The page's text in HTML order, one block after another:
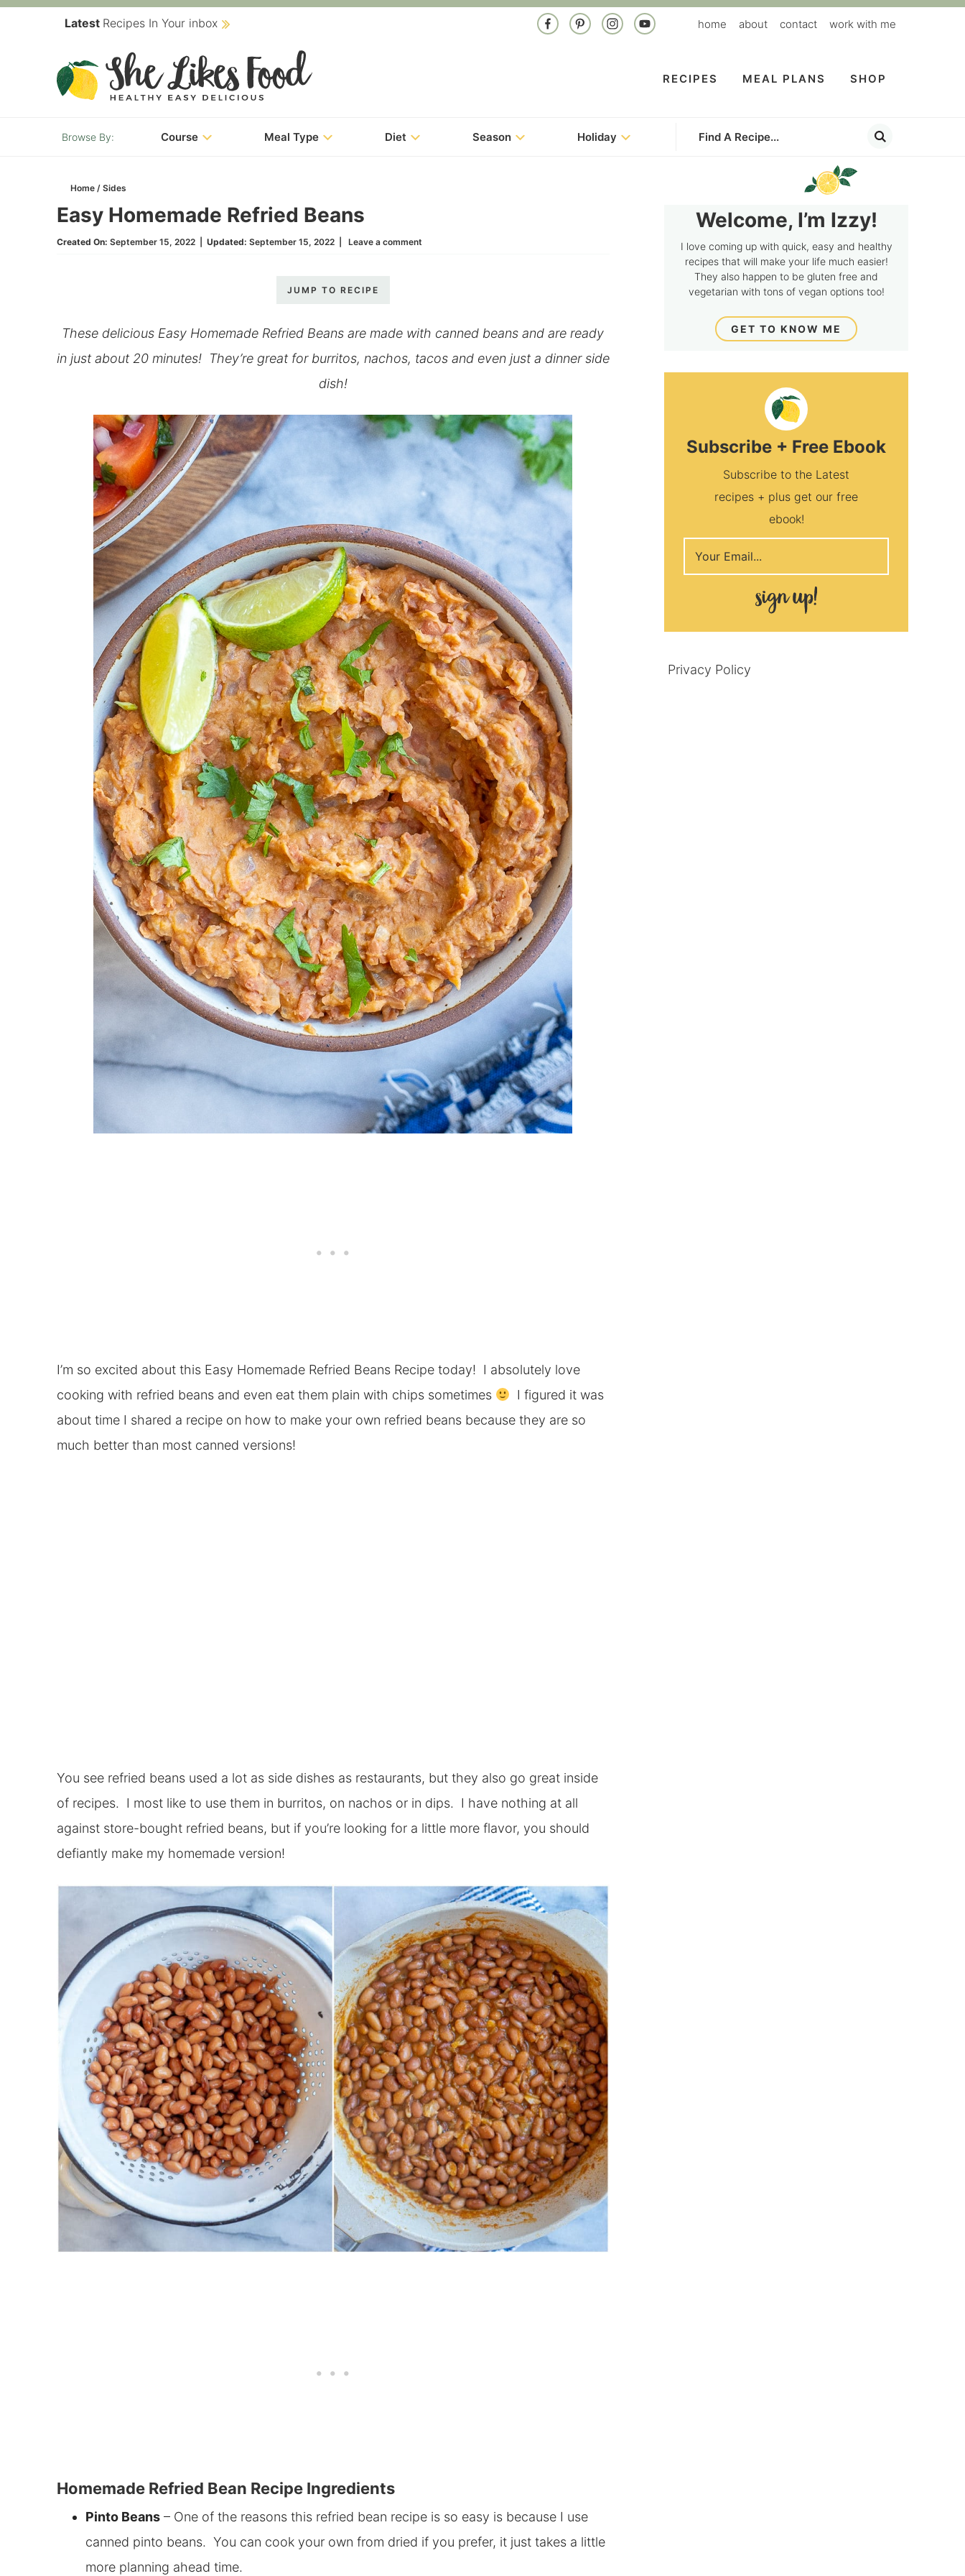
navigation
Latest Recipes In Your inbox home about contact work with me
RECIPES MEAL PLANS SHOP
Course Meal Type Diet Season Holiday
Home / Sides
Easy Homemade Refried Beans
Created On: September 15, 2022| Updated: September 15, 2022| Leave a comment
JUMP TO RECIPE
These delicious Easy Homemade Refried Beans are made with canned beans and are ready
in just about 20 minutes! They’re great for burritos, nachos, tacos and even just a dinner side
dish!
I’m so excited about this Easy Homemade Refried Beans Recipe today! I absolutely love
cooking with refried beans and even eat them plain with chips sometimes
I figured it was
about time I shared a recipe on how to make your own refried beans because they are so
much better than most canned versions!
You see refried beans used a lot as side dishes as restaurants, but they also go great inside
of recipes. I most like to use them in burritos, on nachos or in dips. I have nothing at all
against store-bought refried beans, but if you’re looking for a little more flavor, you should
defiantly make my homemade version!
Homemade Refried Bean Recipe Ingredients
Pinto Beans– One of the reasons this refried bean recipe is so easy is because I use
canned pinto beans. You can cook your own from dried if you prefer, it just takes a little
more planning ahead time.
Welcome, I’m Izzy!
I love coming up with quick, easy and healthy
recipes that will make your life much easier!
They also happen to be gluten free and
vegetarian with tons of vegan options too!
GET TO KNOW ME
Subscribe + Free Ebook
Subscribe to the Latest
recipes + plus get our free
ebook!
Privacy Policy